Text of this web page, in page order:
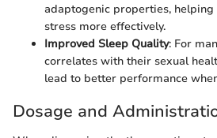
adaptogenic properties,
stress more effectively.
Improved Sleep Quality: For
correlates with their sexual
lead to better performance
Dosage and